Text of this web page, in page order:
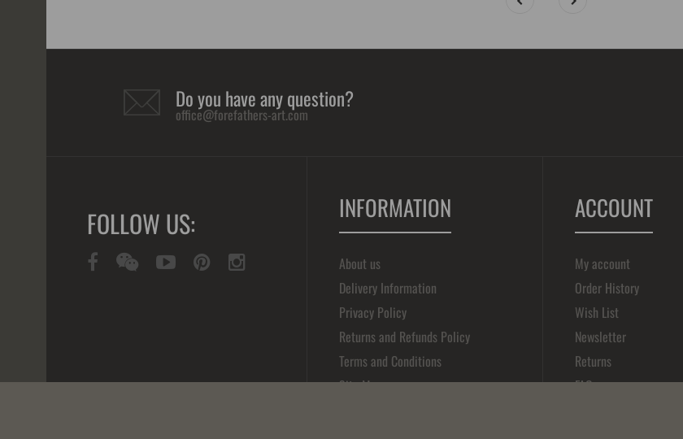
Do you have any question?
office@forefathers-art.com
FOLLOW US: INFORMATION
About us
Delivery Information
Privacy Policy
Returns and Refunds Policy
Terms and Conditions
Site Map
ACCOUNT
My account
Order History
Wish List
Newsletter
Returns
FAQ